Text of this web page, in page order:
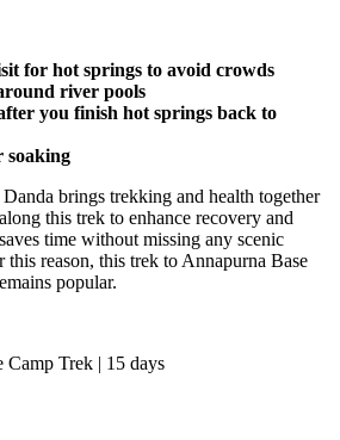
for hot springs to avoid crowds
river pools
you finish hot springs back to
soaking
brings trekking and health together
this trek to enhance recovery and
time without missing any scenic
reason, this trek to Annapurna Base
popular.
Camp Trek | 15 days